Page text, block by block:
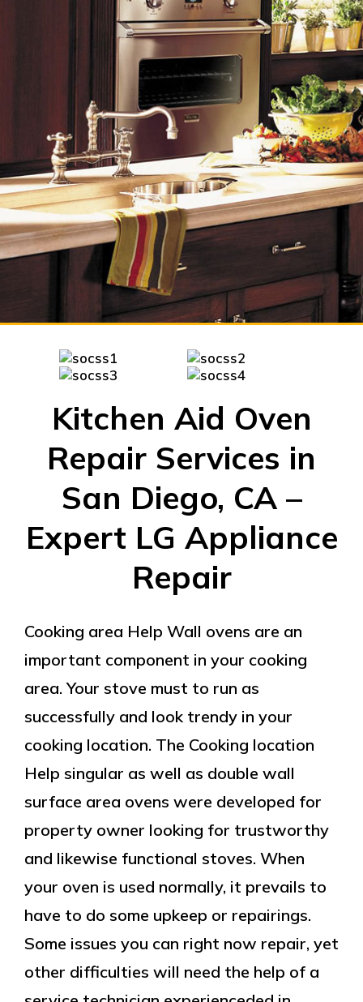
Kitchen Aid Oven
Repair Services in
San Diego, CA –
Expert LG Appliance
Repair
Cooking area Help Wall ovens are an
important component in your cooking
area. Your stove must to run as
successfully and look trendy in your
cooking location. The Cooking location
Help singular as well as double wall
surface area ovens were developed for
property owner looking for trustworthy
and likewise functional stoves. When
your oven is used normally, it prevails to
have to do some upkeep or repairings.
Some issues you can right now repair, yet
other difficulties will need the help of a